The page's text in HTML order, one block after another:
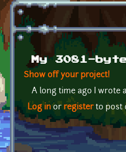
My 3081-
Show off your project!
A long time ago I wrote
Log in or registerto post